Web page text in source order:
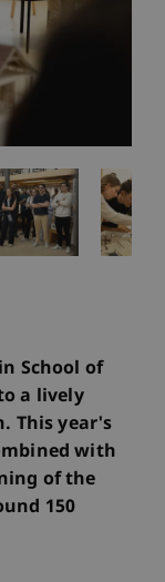
School of
a lively
This year's
with
of the
150